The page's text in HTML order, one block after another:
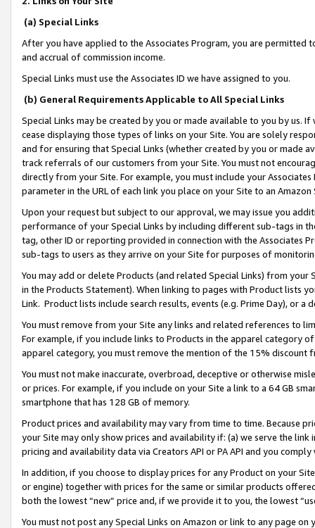
(a) Special Links
After you have applied to the Associates Program, you are permitted
and accrual of commission income.
Special Links must use the Associates ID we have assigned to you.
(b) General Requirements Applicable to All Special Links
Special Links may be created by you or made available to you by us.
cease displaying those types of links on your Site. You are solely
and for ensuring that Special Links (whether created by you or
track referrals of our customers from your Site. You must not
directly from your Site. For example, you must include your
parameter in the URL of each link you place on your Site to an
Upon your request but subject to our approval, we may issue you
performance of your Special Links by including different sub-tags in
tag, other ID or reporting provided in connection with the Associates
sub-tags to users as they arrive on your Site for purposes of
You may add or delete Products (and related Special Links) from
in the Products Statement). When linking to pages with Product lists
Link. Product lists include search results, events (e.g. Prime Day), or a
You must remove from your Site any links and related references to
For example, if you include links to Products in the apparel category
apparel category, you must remove the mention of the 15% discount
You must not make inaccurate, overbroad, deceptive or otherwise
or prices. For example, if you include on your Site a link to a 64 GB
smartphone that has 128 GB of memory.
Product prices and availability may vary from time to time. Because
your Site may only show prices and availability if: (a) we serve the
pricing and availability data via Creators API or PA API and you
In addition, if you choose to display prices for any Product on your
or engine) together with prices for the same or similar products
both the lowest “new” price and, if we provide it to you, the lowest
You must not post any Special Links on Amazon or link to any page